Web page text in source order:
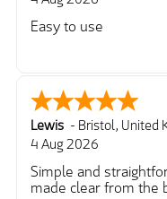
Easy to use
Lewis - Bristol, United
4 Aug 2026
Simple and
made clear from the